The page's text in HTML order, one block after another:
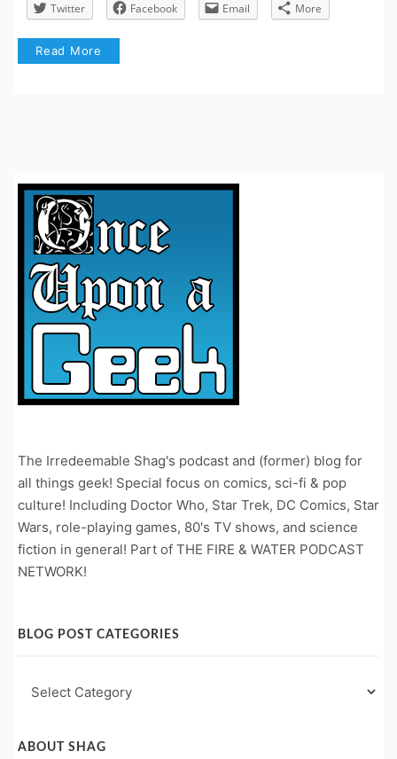
Twitter Facebook Email More
Read More
The Irredeemable Shag's podcast and (former) blog for
all things geek! Special focus on comics, sci-fi & pop
culture! Including Doctor Who, Star Trek, DC Comics, Star
Wars, role-playing games, 80's TV shows, and science
fiction in general! Part of THE FIRE & WATER PODCAST
NETWORK!
BLOG POST CATEGORIES
Post
ABOUT SHAG